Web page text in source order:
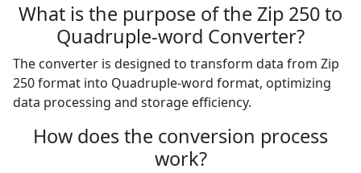
What is the purpose of the Zip 250 to
Quadruple-word Converter?
The converter is designed to transform data from Zip
250 format into Quadruple-word format, optimizing
data processing and storage efficiency.
How does the conversion process
work?